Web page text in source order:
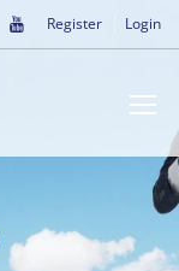
Register Login